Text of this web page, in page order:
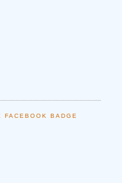
FACEBOOK BADGE